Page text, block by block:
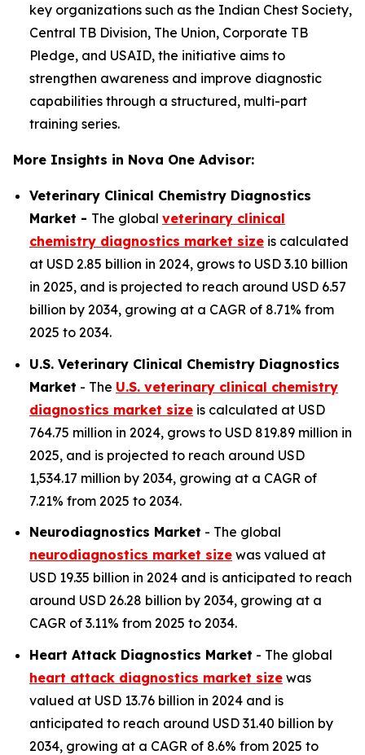
key organizations such as the Indian Chest Society,
Central TB Division, The Union, Corporate TB
Pledge, and USAID, the initiative aims to
strengthen awareness and improve diagnostic
capabilities through a structured, multi-part
training series.
More Insights in Nova One Advisor:
Veterinary Clinical Chemistry Diagnostics
Market - The global veterinary clinical
chemistry diagnostics market size is calculated
at USD 2.85 billion in 2024, grows to USD 3.10 billion
in 2025, and is projected to reach around USD 6.57
billion by 2034, growing at a CAGR of 8.71% from
2025 to 2034.
U.S. Veterinary Clinical Chemistry Diagnostics
Market - The U.S. veterinary clinical chemistry
diagnostics market size is calculated at USD
764.75 million in 2024, grows to USD 819.89 million in
2025, and is projected to reach around USD
1,534.17 million by 2034, growing at a CAGR of
7.21% from 2025 to 2034.
Neurodiagnostics Market - The global
neurodiagnostics market size was valued at
USD 19.35 billion in 2024 and is anticipated to reach
around USD 26.28 billion by 2034, growing at a
CAGR of 3.11% from 2025 to 2034.
Heart Attack Diagnostics Market - The global
heart attack diagnostics market size was
valued at USD 13.76 billion in 2024 and is
anticipated to reach around USD 31.40 billion by
2034, growing at a CAGR of 8.6% from 2025 to